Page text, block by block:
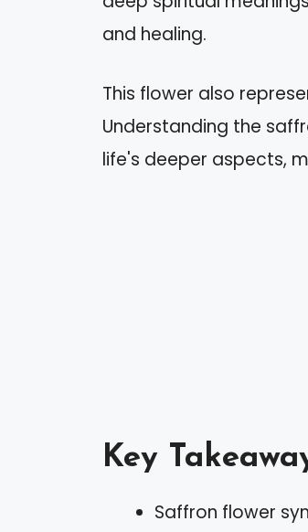
and healing.
This flower also
Understanding the
life's deeper aspects,
Key
Saffron flower